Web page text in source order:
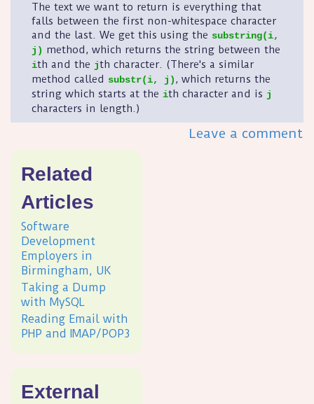
The text we want to return is everything that
falls between the first non-whitespace character
and the last. We get this using the substring(i,
j) method, which returns the string between the
ith and the jth character. (There's a similar
method called substr(i, j), which returns the
string which starts at the ith character and is j
characters in length.)
Leave a comment
Related
Articles
Software
Development
Employers in
Birmingham, UK
Taking a Dump
with MySQL
Reading Email with
PHP and IMAP/POP3
External